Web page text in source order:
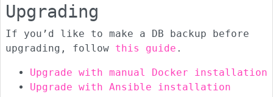
Upgrading
If you’d like to make a DB backup before
upgrading, follow this guide .
Upgrade with manual Docker installation
Upgrade with Ansible installation